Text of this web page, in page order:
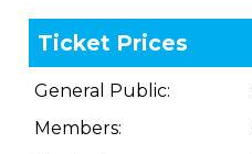
Ticket Prices
General Public:
Members: